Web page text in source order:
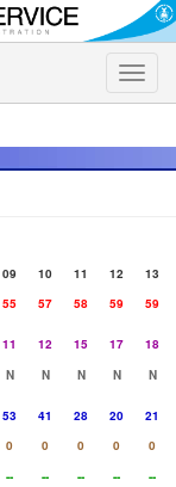
Toggle
09 10 11 12
13
55 57 58 59
59
11 12 15 17
18
N N N N
N
53 41 28 20
21
0 0 0 0
0
-- -- -- --
--